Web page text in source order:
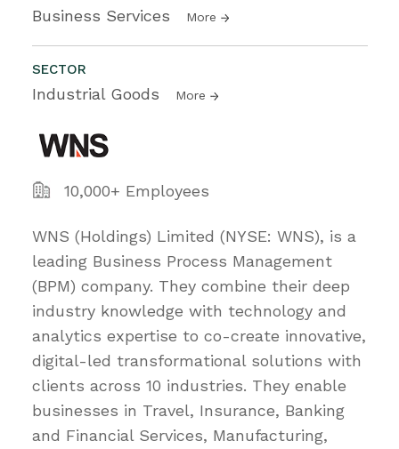
Business Services More
SECTOR
Industrial Goods More
10,000+ Employees
WNS (Holdings) Limited (NYSE: WNS), is a
leading Business Process Management
(BPM) company. They combine their deep
industry knowledge with technology and
analytics expertise to co-create innovative,
digital-led transformational solutions with
clients across 10 industries. They enable
businesses in Travel, Insurance, Banking
and Financial Services, Manufacturing,